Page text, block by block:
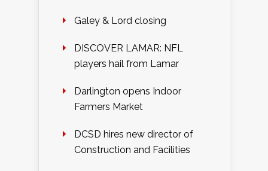
Galey & Lord closing
DISCOVER LAMAR: NFL
players hail from Lamar
Darlington opens Indoor
Farmers Market
DCSD hires new director of
Construction and Facilities